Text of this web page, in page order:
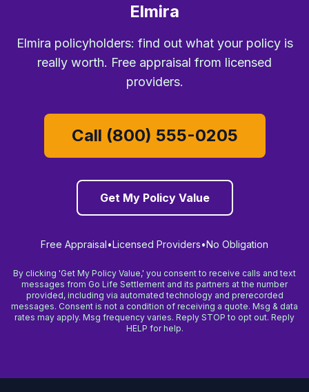
Elmira
Elmira policyholders: find out what your policy is
really worth. Free appraisal from licensed
providers.
Call (800) 555-0205
Get My Policy Value
Free Appraisal•Licensed Providers•No Obligation
By clicking 'Get My Policy Value,' you consent to receive calls and text
messages from Go Life Settlement and its partners at the number
provided, including via automated technology and prerecorded
messages. Consent is not a condition of receiving a quote. Msg & data
rates may apply. Msg frequency varies. Reply STOP to opt out. Reply
HELP for help.